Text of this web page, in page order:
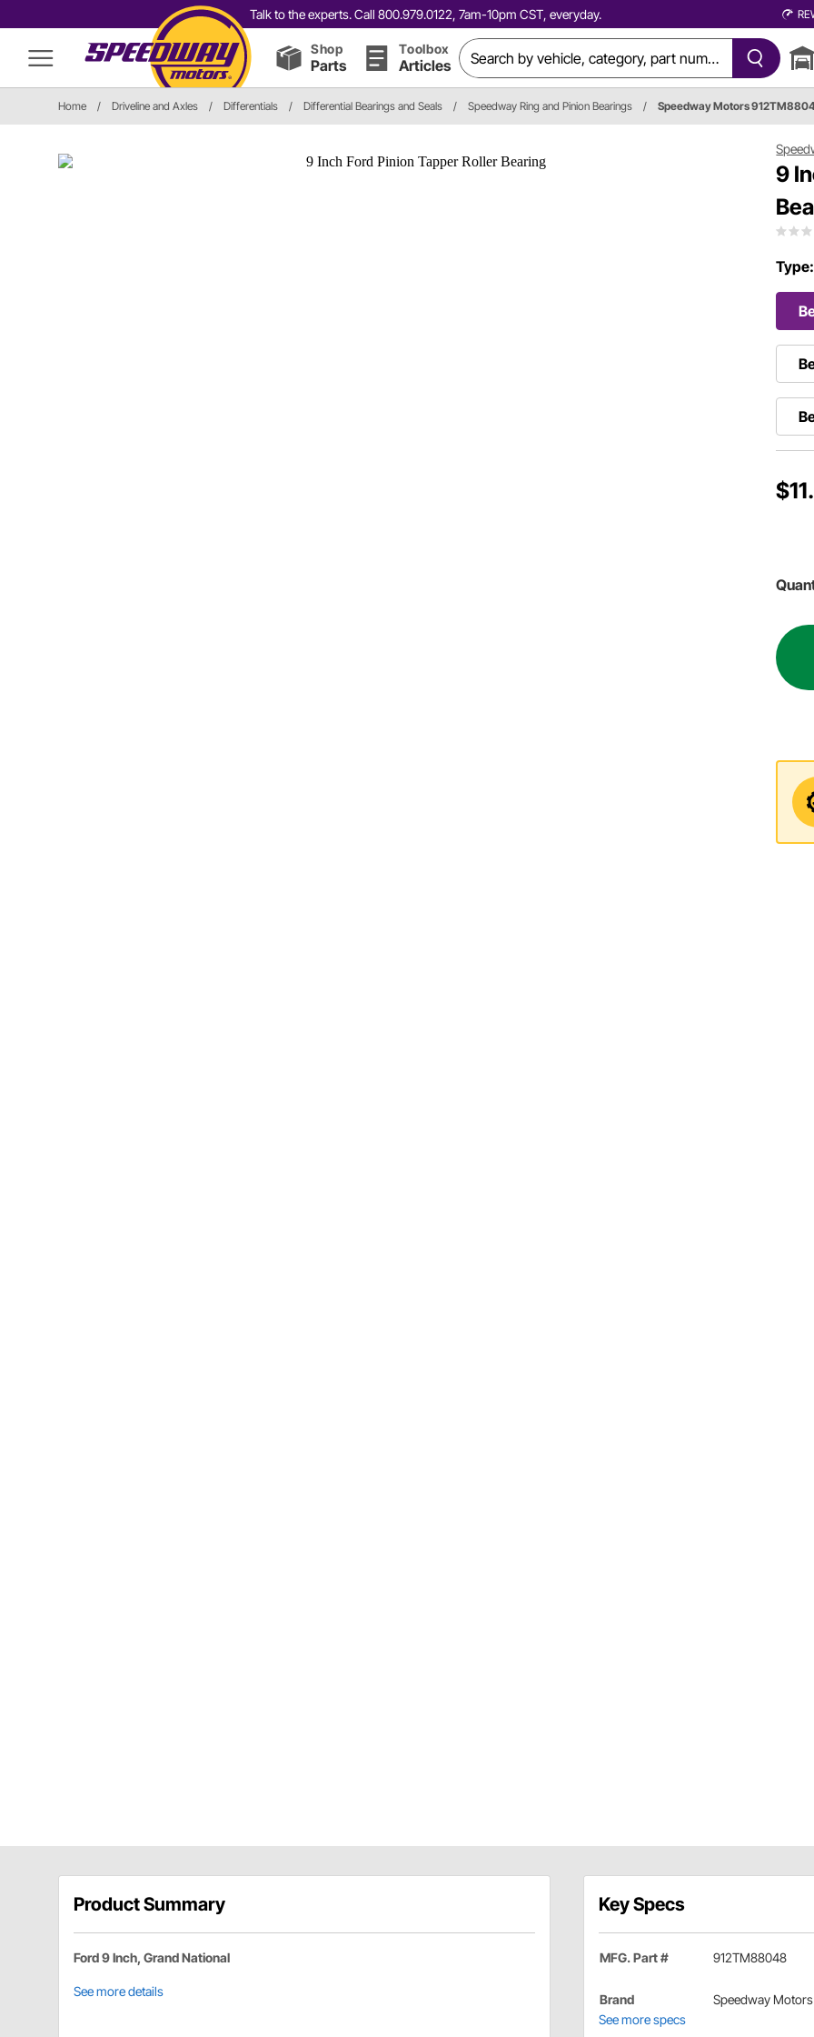
Talk to the experts. Call 800.979.0122, 7am-10pm CST, everyday.
Shop
Parts
Toolbox
Articles
Home / Driveline and Axles / Differentials / Differential Bearings and Seals / Speedway Ring and Pinion Bearings / Speedway Motors
9
Type:
Product Summary
Ford 9 Inch, Grand National
See more details
Key Specs
MFG. Part # 912TM88048
Brand
Speedway Motors
See more specs